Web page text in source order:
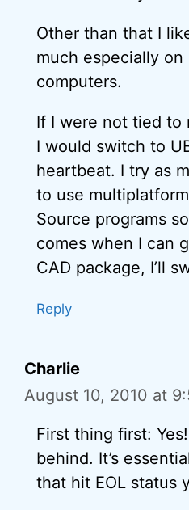
Other than that I
much especially
computers.
If I were not tied to
I would switch to
heartbeat. I try as
to use
Source programs
comes when I can
CAD package, I’ll
Reply
Charlie
August 10, 2010 at
First thing first:
behind. It’s
that hit EOL status